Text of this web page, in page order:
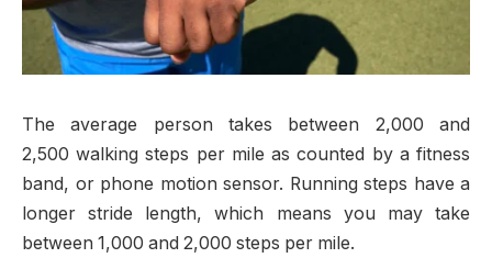
The average person takes between 2,000 and
2,500 walking steps per mile as counted by a fitness
band, or phone motion sensor. Running steps have a
longer stride length, which means you may take
between 1,000 and 2,000 steps per mile.